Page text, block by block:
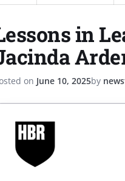
in
on June 10, 2025by